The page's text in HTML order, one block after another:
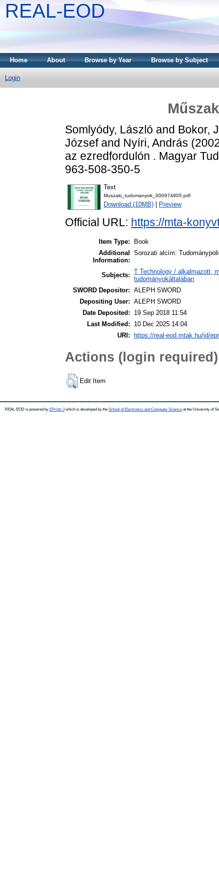
REAL-EOD
Home About Browse by Year Browse by Subject
Login
Somlyódy, László and Bokor,
Józsefand Nyíri, András
az ezredfordulón . Magyar
963-508-350-5
Text
Muszaki_tudomanyok_000974905.pdf
Download (10MB) Preview
Official URL: https://mta-
Item Type:
Book
Additional
Information:
Sorozati alcím:
Subjects: T Technology / alkalmazott,
tudományokáltalában
SWORD Depositor: ALEPH SWORD
Depositing User: ALEPH SWORD
Date Deposited:
19 Sep 2018 11:54
Last Modified:
10 Dec 2025 14:04
URI:
https://real-eod.mtak.hu/id/
Actions (login required)
Edit Item
REAL-EOD is powered by EPrints 3which is developed by the School of Electronics and Computer Science at the University of